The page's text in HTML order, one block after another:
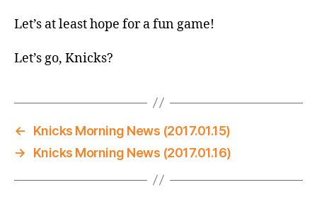
Let’s at least hope for a fun game!
Let’s go, Knicks?
←
Knicks Morning News (2017.01.15)
→
Knicks Morning News (2017.01.16)